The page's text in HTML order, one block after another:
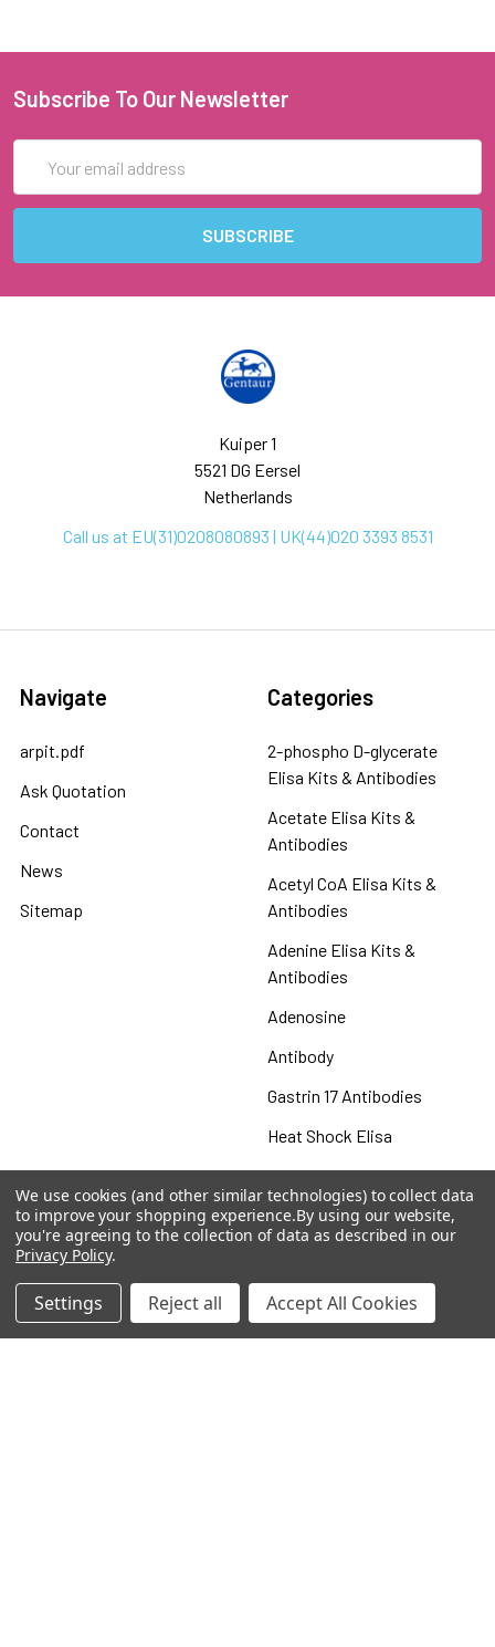
Subscribe To Our Newsletter
Address
Kuiper 1
5521 DG Eersel
Netherlands
Call us at EU(31)0208080893 | UK(44)020 3393 8531
Navigate
arpit.pdf
Ask Quotation
Contact
News
Sitemap
Categories
2-phospho D-glycerate
Elisa Kits & Antibodies
Acetate Elisa Kits &
Antibodies
Acetyl CoA Elisa Kits &
Antibodies
Adenine Elisa Kits &
Antibodies
Adenosine
Antibody
Gastrin 17 Antibodies
Heat Shock Elisa
Set
Antigen
Popular Brands
We use cookies (and other similar technologies) to collect data
to improve your shopping experience.By using our website,
you're agreeing to the collection of data as described in our
Privacy Policy.
Settings Reject all Accept All Cookies